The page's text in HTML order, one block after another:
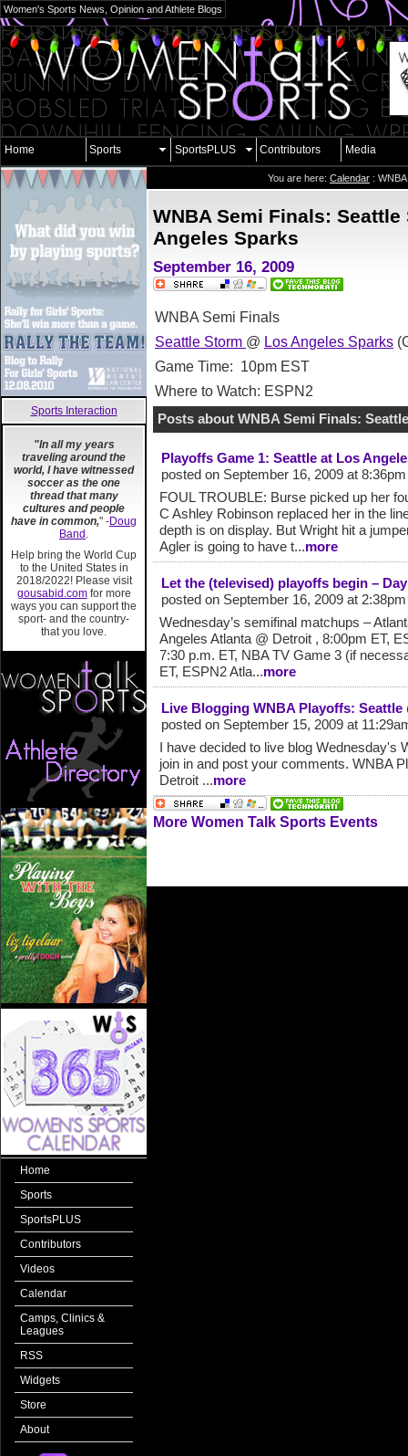
Women's Sports News, Opinion and Athlete Blogs
Home Sports SportsPLUS Contributors Media
Sports Interaction
"In all my years
traveling around the
world, I have witnessed
soccer as the one
thread that many
cultures and people
have in common," -Doug
Band .
Help bring the World Cup
to the United States in
2018/2022! Please visit
gousabid.comfor more
ways you can support the
sport- and the country-
that you love.
Home
Sports
SportsPLUS
Contributors
Videos
Calendar
Camps, Clinics &
Leagues
RSS
Widgets
Store
About
You are here: Calendar :
WNBA Semi Finals: Seattle
Angeles Sparks
September 16, 2009
WNBA Semi Finals
Seattle Storm @ Los Angeles Sparks
Game Time: 10pm EST
Where to Watch: ESPN2
Posts about WNBA Semi Finals:
Playoffs Game 1: Seattle at Los
posted on September 16, 2009 at 8:36pm
FOUL TROUBLE: Burse picked up her
C Ashley Robinson replaced her in the
depth is on display. But Wright hit a
Agler is going to have t...more
Let the (televised) playoffs begin –
posted on September 16, 2009 at 2:38pm
Wednesday’s semifinal matchups –
Angeles Atlanta @ Detroit , 8:00pm ET,
7:30 p.m. ET, NBA TV Game 3 (if
ET, ESPN2 Atla...more
Live Blogging WNBA Playoffs:
posted on September 15, 2009 at
I have decided to live blog Wednesday's
join in and post your comments. WNBA
Detroit ...more
More Women Talk Sports Events